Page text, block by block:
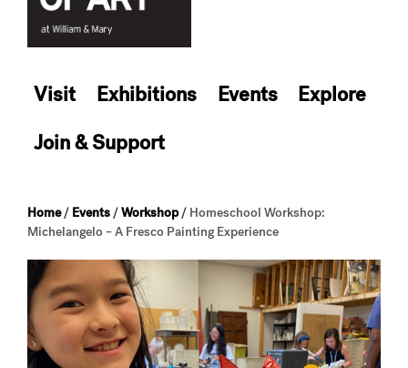
Visit Exhibitions Events
Explore
Join & Support
Home/ Events /Workshop/ Homeschool Workshop:
Michelangelo – A Fresco Painting Experience